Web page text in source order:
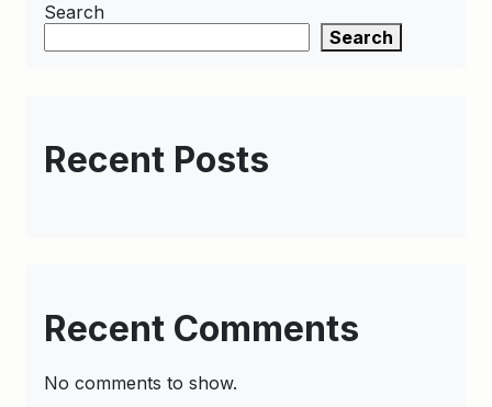
Search
Search
Recent Posts
Recent Comments
No comments to show.